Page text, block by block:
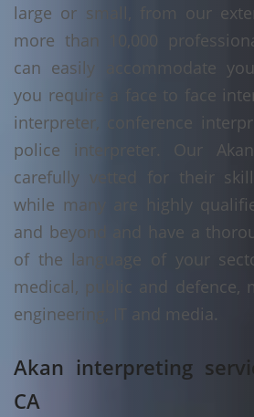
large or small, from our
more than 10,000
can easily accommodate
you require a face to face
interpreter, conference
police interpreter. Our
carefully vetted for their
while many are highly
and beyond and have a
of the language of your
medical, public and defence,
engineering, IT and media.
Akan interpreting
CA